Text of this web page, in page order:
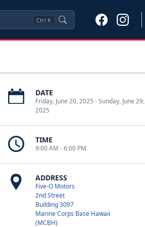
Ctrl K
DATE
Friday, June 20, 2025 - Sunday, June 29,
2025
TIME
9:00 AM - 6:00 PM
ADDRESS
Five-O Motors
2nd Street
Building 3097
Marine Corps Base Hawaii
(MCBH)